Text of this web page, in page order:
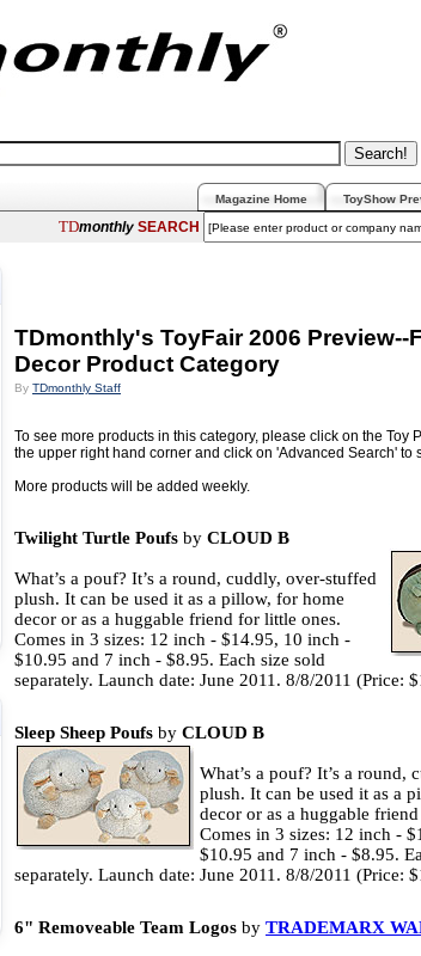
ToyShow
Magazine Home
TDmonthly SEARCH
TDmonthly's ToyFair 2006 Preview--
Decor Product Category
By TDmonthly Staff
To see more products in this category, please click on the Toy
the upper right hand corner and click on 'Advanced Search' to
More products will be added weekly.
Twilight Turtle Poufs by CLOUD B
What’s a pouf? It’s a round, cuddly, over-stuffed
plush. It can be used it as a pillow, for home
decor or as a huggable friend for little ones.
Comes in 3 sizes: 12 inch - $14.95, 10 inch -
$10.95 and 7 inch - $8.95. Each size sold
separately. Launch date: June 2011. 8/8/2011 (Price:
Sleep Sheep Poufs by CLOUD B
What’s a pouf? It’s a round,
plush. It can be used it as a
decor or as a huggable
Comes in 3 sizes: 12 inch -
$10.95 and 7 inch - $8.95.
separately. Launch date: June 2011. 8/8/2011 (Price:
6" Removeable Team Logos by TRADEMARX